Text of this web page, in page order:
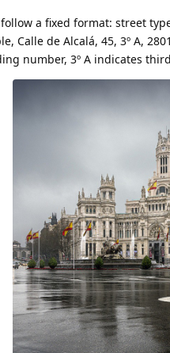
a fixed format: street
Calle de Alcalá, 45, 3º A,
number, 3º A indicates